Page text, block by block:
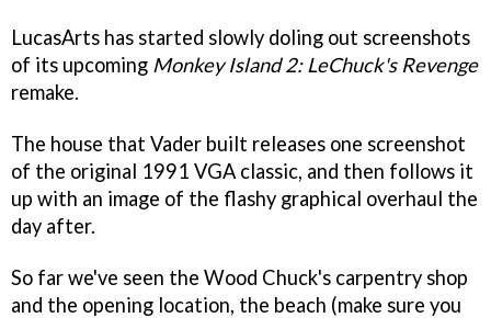
LucasArts has started slowly doling out screenshots
of its upcoming Monkey Island 2: LeChuck's Revenge
remake.
The house that Vader built releases one screenshot
of the original 1991 VGA classic, and then follows it
up with an image of the flashy graphical overhaul the
day after.
So far we've seen the Wood Chuck's carpentry shop
and the opening location, the beach (make sure you